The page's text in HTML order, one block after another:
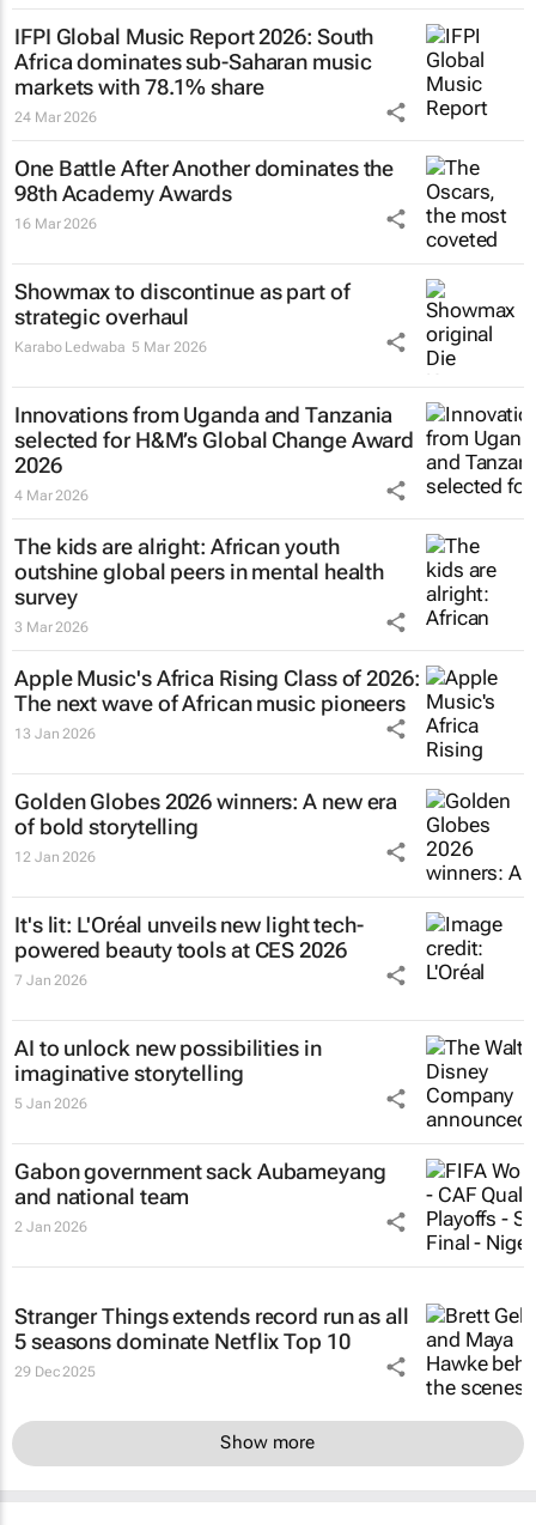
IFPI Global Music Report 2026: South
Africa dominates sub-Saharan music
markets with 78.1% share
24 Mar 2026
One Battle After Anotherdominates the
98th Academy Awards
16 Mar 2026
Showmax to discontinue as part of
strategic overhaul
Karabo Ledwaba 5 Mar 2026
Innovations from Uganda and Tanzania
selected for H&M’s Global Change Award
2026
4 Mar 2026
The kids are alright: African youth
outshine global peers in mental health
survey
3 Mar 2026
Apple Music's Africa Rising Class of 2026:
The next wave of African music pioneers
13 Jan 2026
Golden Globes 2026 winners: A new era
of bold storytelling
12 Jan 2026
It's lit: L'Oréal unveils new light tech-
powered beauty tools at CES 2026
7 Jan 2026
AI to unlock new possibilities in
imaginative storytelling
5 Jan 2026
Gabon government sack Aubameyang
and national team
2 Jan 2026
Stranger Thingsextends record run as all
5 seasons dominate Netflix Top 10
29 Dec 2025
Show more